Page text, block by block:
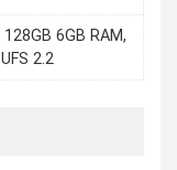
6GB RAM,
2.2